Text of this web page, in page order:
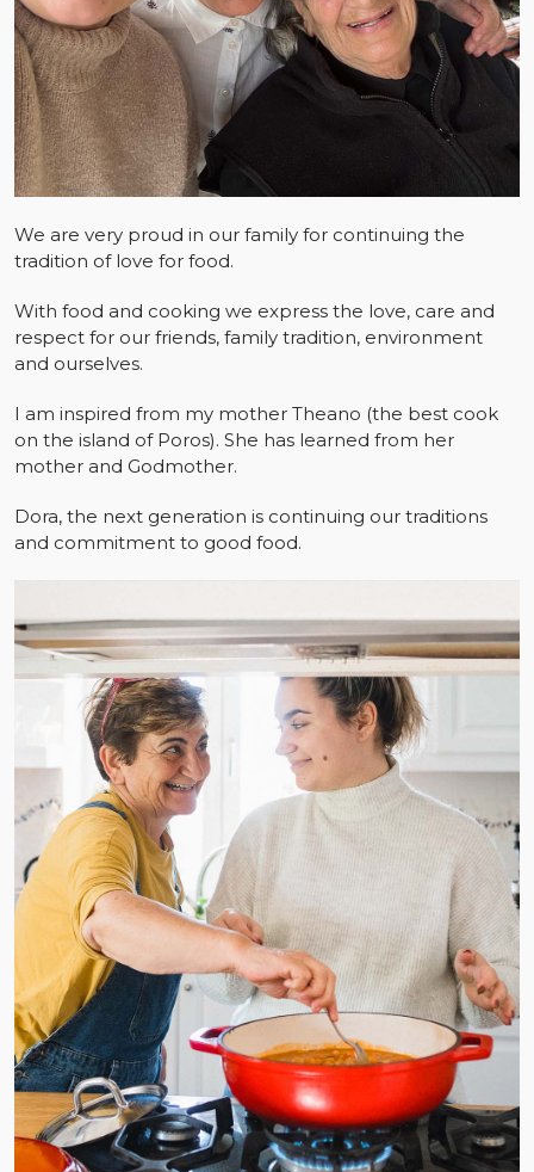
We are very proud in our family for continuing the
tradition of love for food.
With food and cooking we express the love, care and
respect for our friends, family tradition, environment
and ourselves.
I am inspired from my mother Theano (the best cook
on the island of Poros). She has learned from her
mother and Godmother.
Dora, the next generation is continuing our traditions
and commitment to good food.